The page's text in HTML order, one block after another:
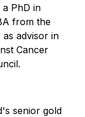
a PhD in
from the
as advisor in
Cancer
senior gold